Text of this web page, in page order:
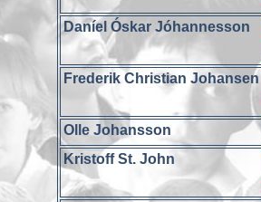
Daníel Óskar Jóhannesson
Frederik Christian Johansen
Olle Johansson
Kristoff St. John